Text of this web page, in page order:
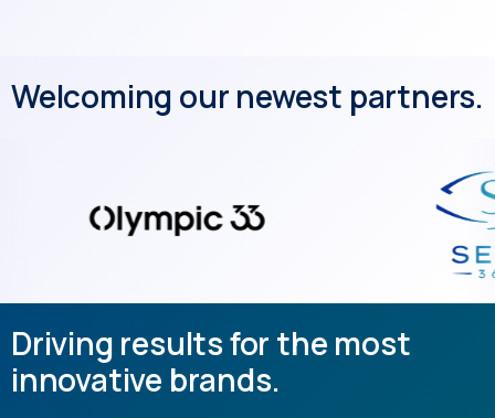
Welcoming our newest partners.
Driving results for the most
innovative brands.